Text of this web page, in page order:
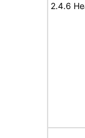
2.4.6